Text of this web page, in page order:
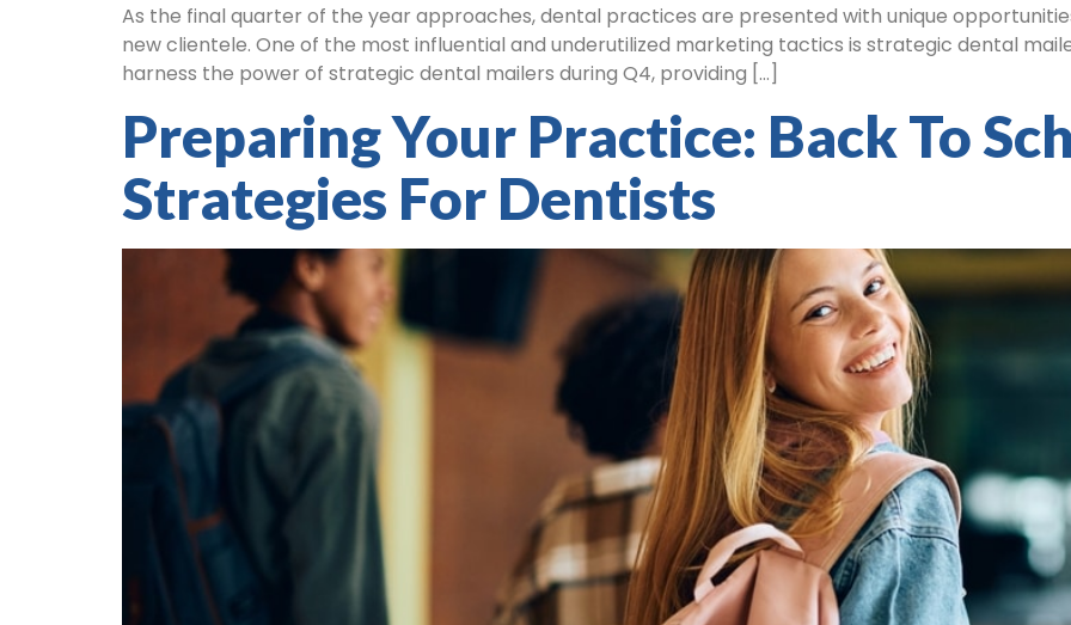
As the final quarter of the year approaches, dental practices are presented with unique
new clientele. One of the most influential and underutilized marketing tactics is strategic dental
harness the power of strategic dental mailers during Q4, providing […]
Preparing Your Practice: Back To
Strategies For Dentists